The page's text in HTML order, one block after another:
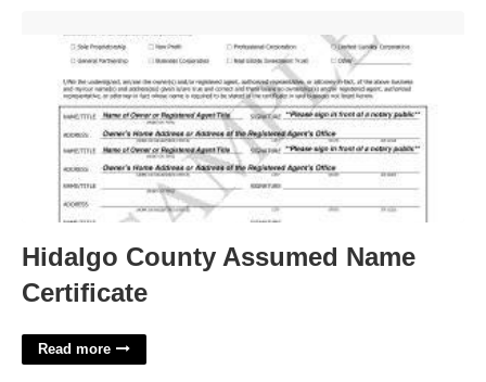
Hidalgo County Assumed Name
Certificate
Read more